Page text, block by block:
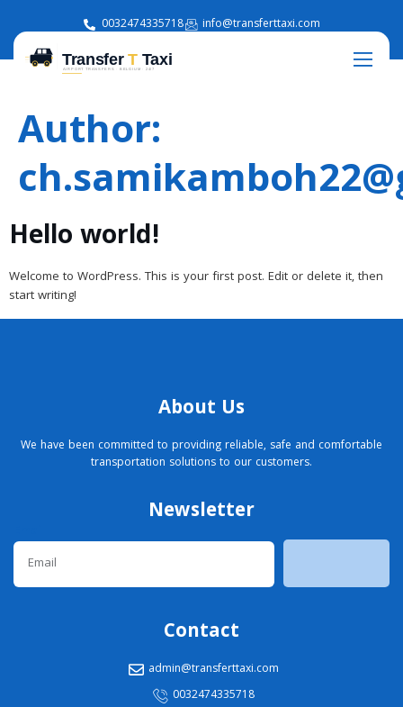
0032474335718 info@transferttaxi.com
Author:
Hello world!
Welcome to WordPress. This is your first post. Edit or delete it, then
start writing!
About Us
We have been committed to providing reliable, safe and comfortable
transportation solutions to our customers.
Newsletter
Contact
admin@transferttaxi.com
0032474335718